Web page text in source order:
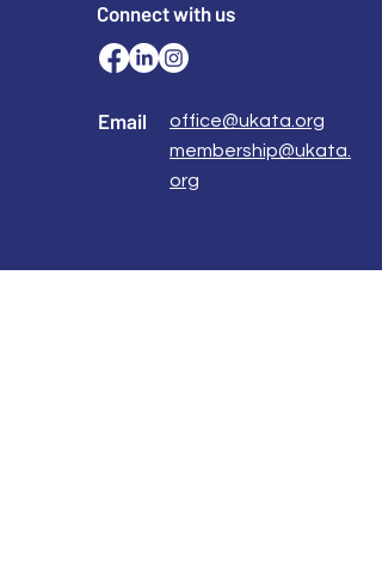
Connect with us
Email
office@ukata.org
membership@ukata.
org